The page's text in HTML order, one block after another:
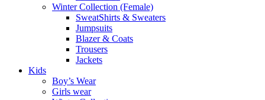
Winter Collection (Female)
SweatShirts & Sweaters
Jumpsuits
Blazer & Coats
Trousers
Jackets
Kids
Boy’s Wear
Girls wear